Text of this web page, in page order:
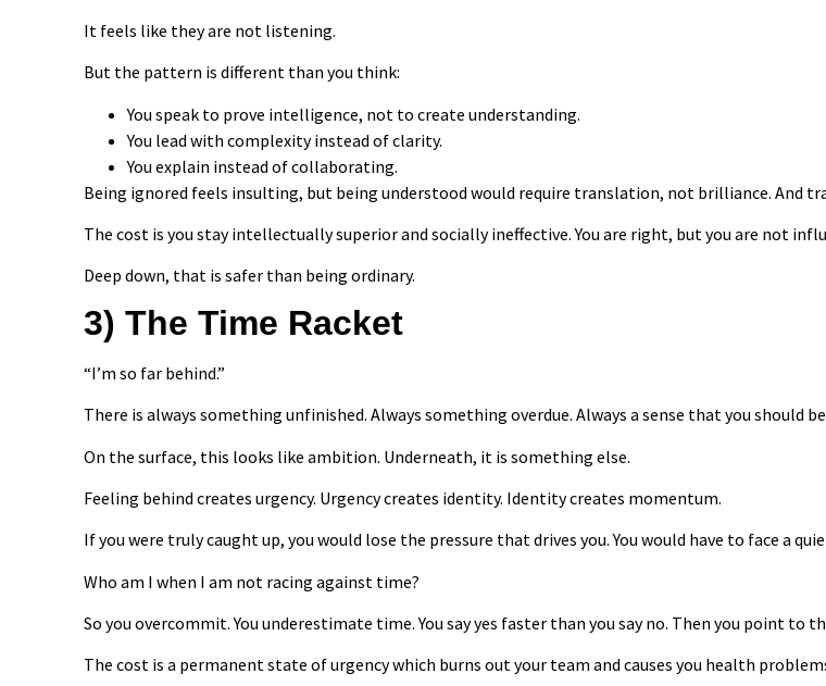
It feels like they are not listening.
But the pattern is different than you think:
You speak to prove intelligence, not to create understanding.
You lead with complexity instead of clarity.
You explain instead of collaborating.
Being ignored feels insulting, but being understood would require translation, not brilliance. And
The cost is you stay intellectually superior and socially ineffective. You are right, but you are not
Deep down, that is safer than being ordinary.
3) The Time Racket
“I’m so far behind.”
There is always something unfinished. Always something overdue. Always a sense that you should
On the surface, this looks like ambition. Underneath, it is something else.
Feeling behind creates urgency. Urgency creates identity. Identity creates momentum.
If you were truly caught up, you would lose the pressure that drives you. You would have to face a
Who am I when I am not racing against time?
So you overcommit. You underestimate time. You say yes faster than you say no. Then you point to
The cost is a permanent state of urgency which burns out your team and causes you health